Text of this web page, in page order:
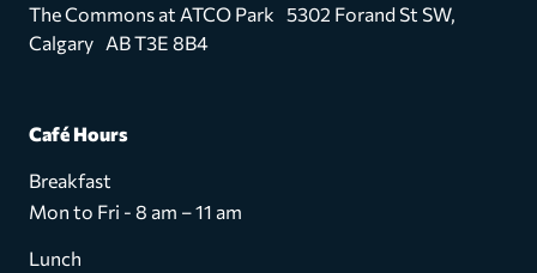
The Commons at ATCO Park 5302 Forand St SW,
Calgary AB T3E 8B4
Café Hours
Breakfast
Mon to Fri - 8 am – 11 am
Lunch